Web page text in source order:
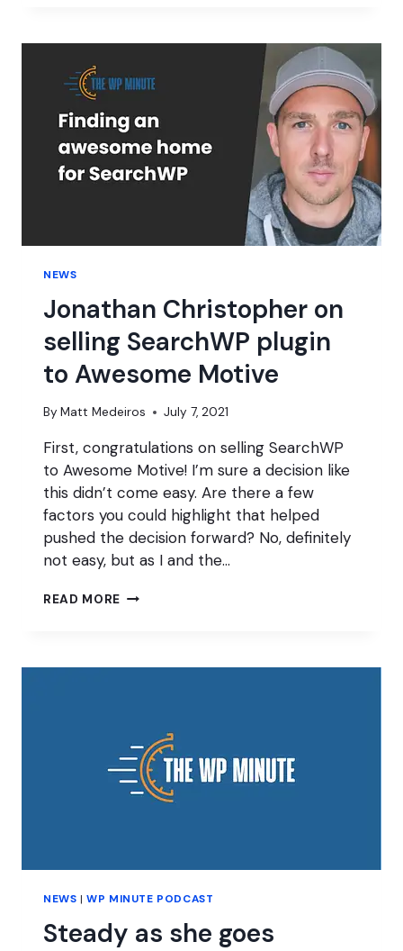
SEARCHWP
NEWS
Jonathan Christopher on
selling SearchWP plugin
to Awesome Motive
By Matt Medeiros July 7, 2021
First, congratulations on selling SearchWP
to Awesome Motive! I’m sure a decision like
this didn’t come easy. Are there a few
factors you could highlight that helped
pushed the decision forward? No, definitely
not easy, but as I and the…
READ MORE JONATHAN
SEARCHWP
MOTIVE
NEWS |WP MINUTE PODCAST
Steady as she goes